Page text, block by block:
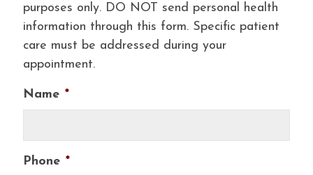
purposes only. DO NOT send personal health
information through this form. Specific patient
care must be addressed during your
appointment.
Name *
Phone *